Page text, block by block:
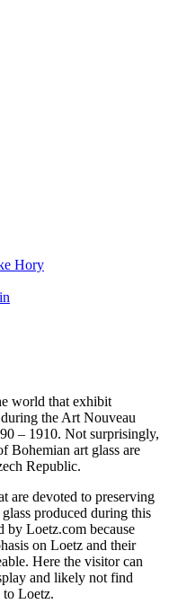
Hory
world that exhibit
the Art Nouveau
– 1910. Not surprisingly,
Bohemian art glass are
Republic.
are devoted to preserving
produced during this
by Loetz.com because
on Loetz and their
Here the visitor can
and likely not find
Loetz.